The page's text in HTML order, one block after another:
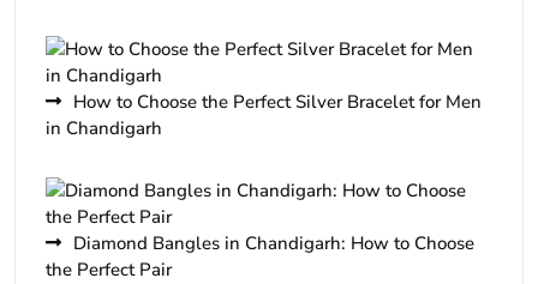
How to Choose the Perfect Silver Bracelet for Men
in Chandigarh
Diamond Bangles in Chandigarh: How to Choose
the Perfect Pair